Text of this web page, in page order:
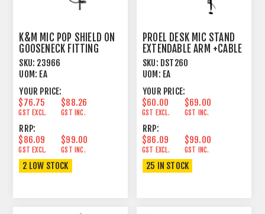
K&M MIC POP SHIELD ON
GOOSENECK FITTING
BLACK
SKU: 23966
UOM: EA
YOUR PRICE:
$76.75
GST EXCL.
$88.26
GST INC.
RRP:
$86.09
GST EXCL.
$99.00
GST INC.
2 LOW STOCK
PROEL DESK MIC STAND
EXTENDABLE ARM +CABLE
SKU: DST260
UOM: EA
YOUR PRICE:
$60.00
GST EXCL.
$69.00
GST INC.
RRP:
$86.09
GST EXCL.
$99.00
GST INC.
25 IN STOCK